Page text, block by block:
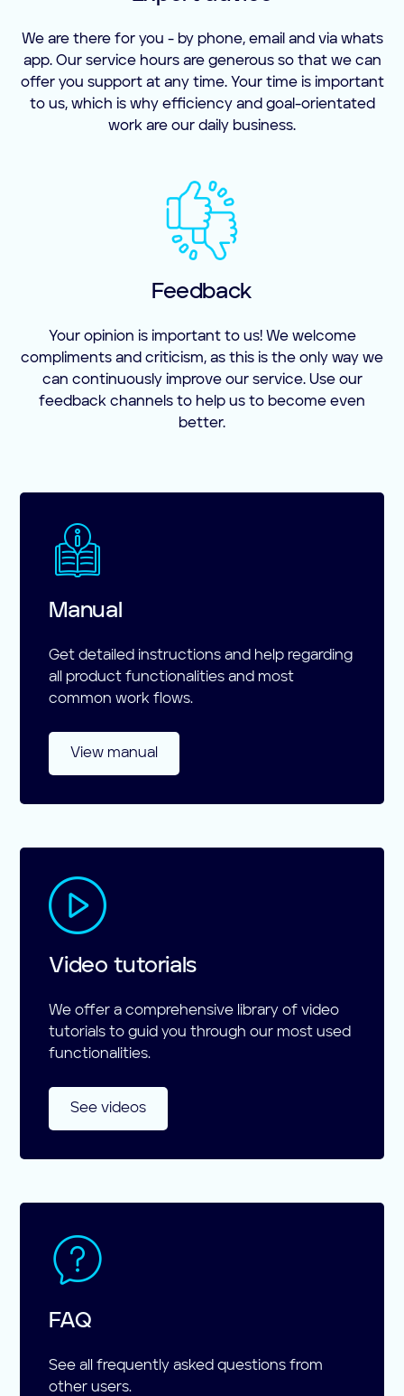
We are there for you - by phone, email and via whats
app. Our service hours are generous so that we can
offer you support at any time. Your time is important
to us, which is why efficiency and goal-orientated
work are our daily business.
Feedback
Your opinion is important to us! We welcome
compliments and criticism, as this is the only way we
can continuously improve our service. Use our
feedback channels to help us to become even
better.
Manual
Get detailed instructions and help regarding
all product functionalities and most
common work flows.
View manual
Video tutorials
We offer a comprehensive library of video
tutorials to guid you through our most used
functionalities.
See videos
FAQ
See all frequently asked questions from
other users.